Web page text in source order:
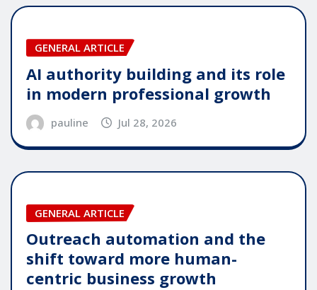
GENERAL ARTICLE
AI authority building and its role
in modern professional growth
pauline Jul 28, 2026
GENERAL ARTICLE
Outreach automation and the
shift toward more human-
centric business growth